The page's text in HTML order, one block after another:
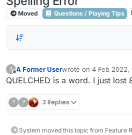
Moved Questions / Playing Tips
?
Offline
A Former Userwrote on 4 Feb 2022,
last edited by
QUELCHED is a word. I just lost
? ? 3 Replies
System moved this topic from Feature